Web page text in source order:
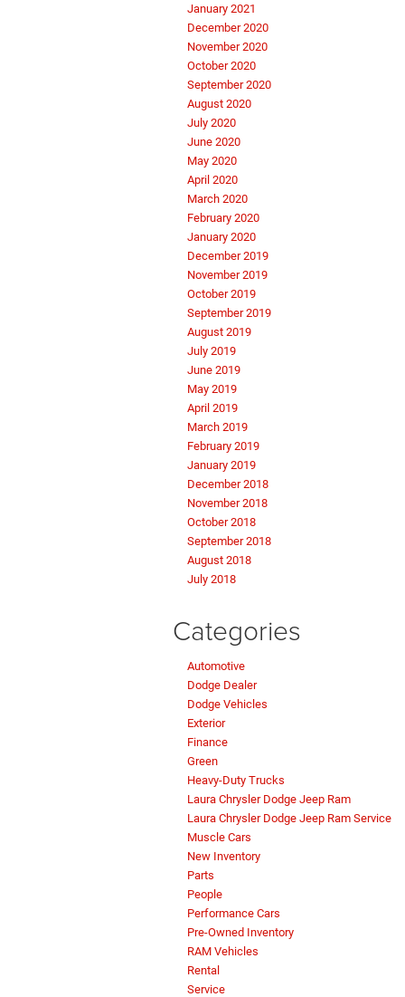
January 2021
December 2020
November 2020
October 2020
September 2020
August 2020
July 2020
June 2020
May 2020
April 2020
March 2020
February 2020
January 2020
December 2019
November 2019
October 2019
September 2019
August 2019
July 2019
June 2019
May 2019
April 2019
March 2019
February 2019
January 2019
December 2018
November 2018
October 2018
September 2018
August 2018
July 2018
Categories
Automotive
Dodge Dealer
Dodge Vehicles
Exterior
Finance
Green
Heavy-Duty Trucks
Laura Chrysler Dodge Jeep Ram
Laura Chrysler Dodge Jeep Ram Service
Muscle Cars
New Inventory
Parts
People
Performance Cars
Pre-Owned Inventory
RAM Vehicles
Rental
Service